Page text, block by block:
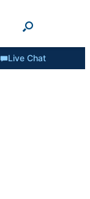
Live Chat